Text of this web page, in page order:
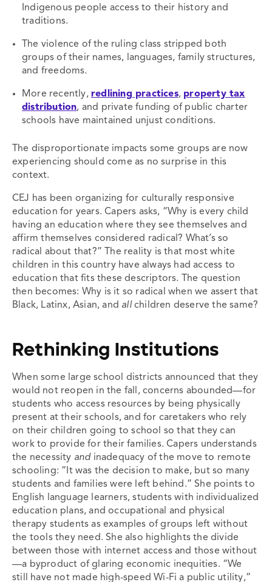
Indigenous people access to their history and
traditions.
The violence of the ruling class stripped both
groups of their names, languages, family structures,
and freedoms.
More recently, redlining practices, property tax
distribution, and private funding of public charter
schools have maintained unjust conditions.
The disproportionate impacts some groups are now
experiencing should come as no surprise in this
context.
CEJ has been organizing for culturally responsive
education for years. Capers asks, “Why is every child
having an education where they see themselves and
affirm themselves considered radical? What’s so
radical about that?” The reality is that most white
children in this country have always had access to
education that fits these descriptors. The question
then becomes: Why is it so radical when we assert that
Black, Latinx, Asian, and allchildren deserve the same?
Rethinking Institutions
When some large school districts announced that they
would not reopen in the fall, concerns abounded—for
students who access resources by being physically
present at their schools, and for caretakers who rely
on their children going to school so that they can
work to provide for their families. Capers understands
the necessity and inadequacy of the move to remote
schooling: “It was the decision to make, but so many
students and families were left behind.” She points to
English language learners, students with individualized
education plans, and occupational and physical
therapy students as examples of groups left without
the tools they need. She also highlights the divide
between those with internet access and those without
—a byproduct of glaring economic inequities. “We
still have not made high-speed Wi-Fi a public utility,”